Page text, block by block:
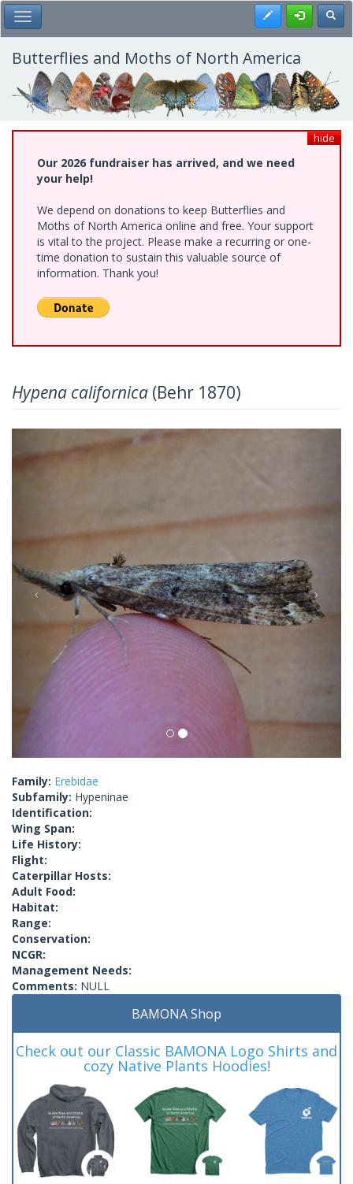
Skip
to
main
content
Toggle Main Menu Register
Butterflies and Moths of North America
hide
Our 2026 fundraiser has arrived, and we need
your help!
We depend on donations to keep Butterflies and
Moths of North America online and free. Your support
is vital to the project. Please make a recurring or one-
time donation to sustain this valuable source of
information. Thank you!
Hypena californica (Behr 1870)
Previous
Family: Erebidae
Subfamily: Hypeninae
Identification:
Wing Span:
Life History:
Flight:
Caterpillar Hosts:
Adult Food:
Habitat:
Range:
Conservation:
NCGR:
Management Needs:
Comments: NULL
BAMONA Shop
Check out our Classic BAMONA Logo Shirts and
cozy Native Plants Hoodies!